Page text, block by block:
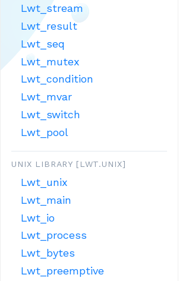
Lwt_stream
Lwt_result
Lwt_seq
Lwt_mutex
Lwt_condition
Lwt_mvar
Lwt_switch
Lwt_pool
UNIX LIBRARY [LWT.UNIX]
Lwt_unix
Lwt_main
Lwt_io
Lwt_process
Lwt_bytes
Lwt_preemptive